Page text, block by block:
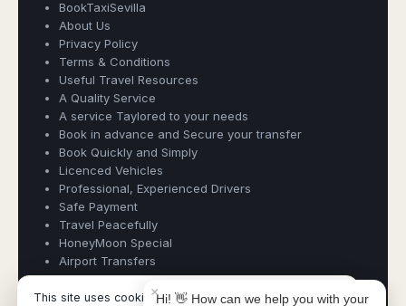
This site uses cookies and similar technologies.
BookTaxiSevilla
About Us
Privacy Policy
Terms & Conditions
Useful Travel Resources
A Quality Service
A service Taylored to your needs
Book in advance and Secure your transfer
Book Quickly and Simply
Licenced Vehicles
Professional, Experienced Drivers
Safe Payment
Travel Peacefully
HoneyMoon Special
Airport Transfers
×Hi! 👋 How can we help you with your
Support - usually replies in minutes
Book Taxi Group